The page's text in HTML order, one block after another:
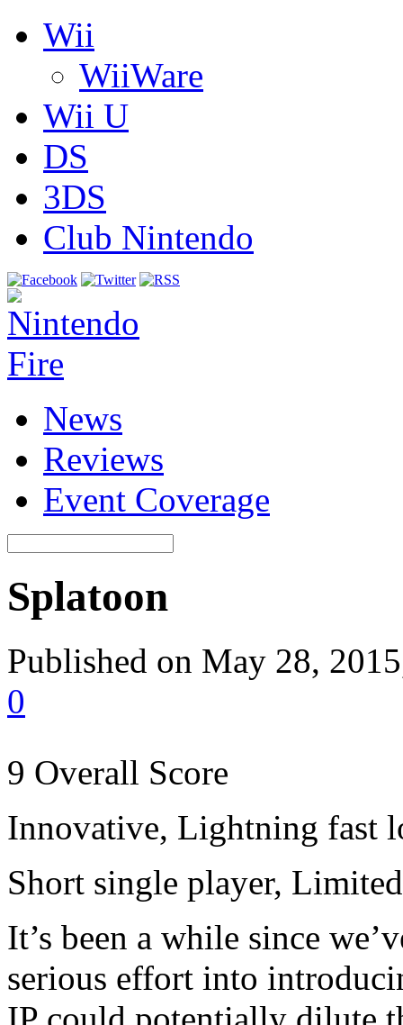
Wii
WiiWare
Wii U
DS
3DS
Club Nintendo
News
Reviews
Event Coverage
Splatoon
Published on May 28,
0
9 Overall Score
Innovative, Lightning fast
Short single player,
It’s been a while since
serious effort into